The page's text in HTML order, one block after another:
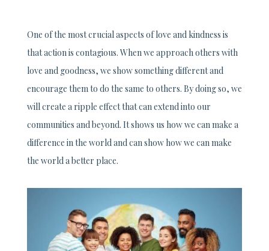
One of the most crucial aspects of love and kindness is
that action is contagious. When we approach others with
love and goodness, we show something different and
encourage them to do the same to others. By doing so, we
will create a ripple effect that can extend into our
communities and beyond. It shows us how we can make a
difference in the world and can show how we can make
the world a better place.